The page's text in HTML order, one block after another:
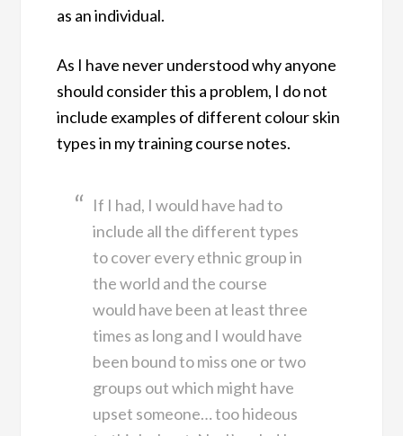
as an individual.
As I have never understood why anyone
should consider this a problem, I do not
include examples of different colour skin
types in my training course notes.
If I had, I would have had to
include all the different types
to cover every ethnic group in
the world and the course
would have been at least three
times as long and I would have
been bound to miss one or two
groups out which might have
upset someone… too hideous